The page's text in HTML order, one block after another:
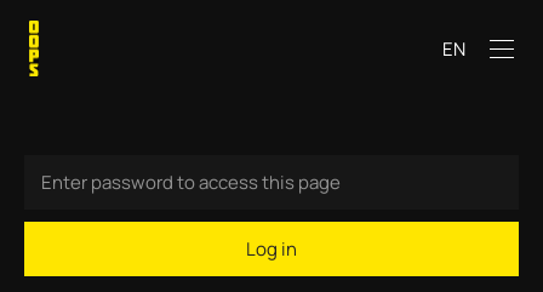
EN
Log in